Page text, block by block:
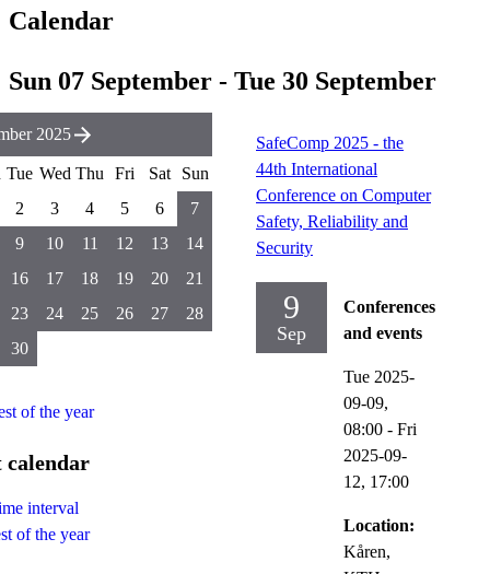
Calendar
Sun 07 September - Tue 30 September
SafeComp 2025 - the
44th International
Conference on Computer
Safety, Reliability and
Security
9
Sep
Conferences
and events
Tue 2025-
09-09,
08:00 - Fri
2025-09-
12, 17:00
Location:
Kåren,
2025
Tue Wed Thu Fri Sat
Sun
2
3 4 5 6
7
9
10 11 12 13
14
16
17 18 19 20
21
23
24 25 26 27
28
30
of the year
calendar
interval
of the year